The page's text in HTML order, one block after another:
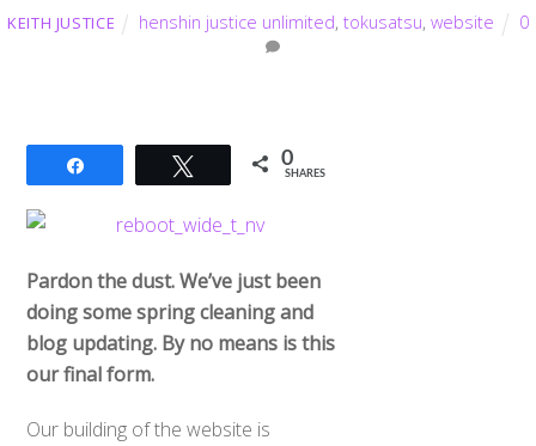
KEITH JUSTICE henshin justice unlimited, tokusatsu, website 0
Tweet 0
SHARES
Pardon the dust. We’ve just been
doing some spring cleaning and
blog updating. By no means is this
our final form.
Our building of the website is